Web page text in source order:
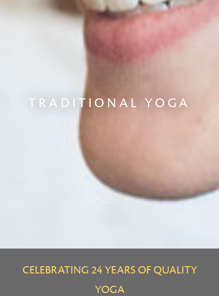
TRADITIONAL YOGA
CELEBRATING 24 YEARS OF QUALITY
YOGA